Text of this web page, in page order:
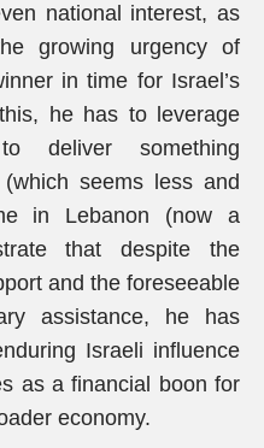
national interest, as
growing urgency of
in time for Israel’s
he has to leverage
deliver something
seems less and
in Lebanon (now a
that despite the
and the foreseeable
assistance, he has
Israeli influence
as a financial boon for
economy.